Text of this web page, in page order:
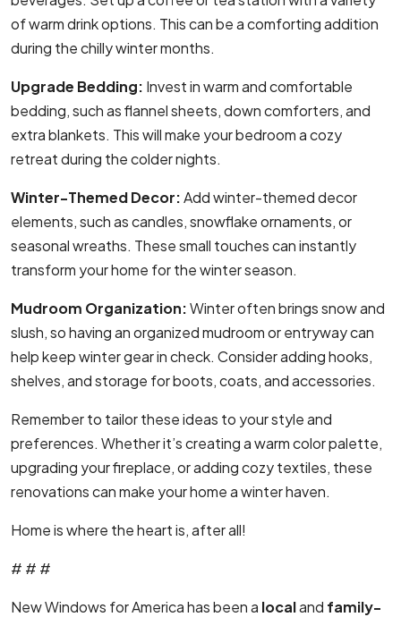
of warm drink options. This can be a comforting addition
during the chilly winter months.
Upgrade Bedding: Invest in warm and comfortable
bedding, such as flannel sheets, down comforters, and
extra blankets. This will make your bedroom a cozy
retreat during the colder nights.
Winter-Themed Decor:Add winter-themed decor
elements, such as candles, snowflake ornaments, or
seasonal wreaths. These small touches can instantly
transform your home for the winter season.
Mudroom Organization:Winter often brings snow and
slush, so having an organized mudroom or entryway can
help keep winter gear in check. Consider adding hooks,
shelves, and storage for boots, coats, and accessories.
Remember to tailor these ideas to your style and
preferences. Whether it’s creating a warm color palette,
upgrading your fireplace, or adding cozy textiles, these
renovations can make your home a winter haven.
Home is where the heart is, after all!
# # #
New Windows for America has been a localand family-